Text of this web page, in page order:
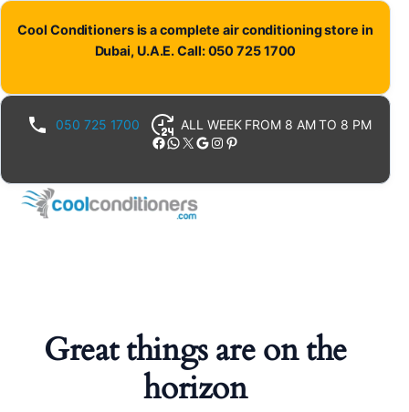
Cool Conditioners is a complete air conditioning store in
Dubai, U.A.E. Call: 050 725 1700
050 725 1700 ALL WEEK FROM 8 AM TO 8 PM
Facebook WhatsApp X Google Instagram Pinterest
Great things are on the
horizon